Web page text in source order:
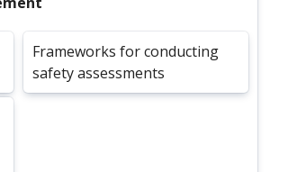
Frameworks for conducting
safety assessments